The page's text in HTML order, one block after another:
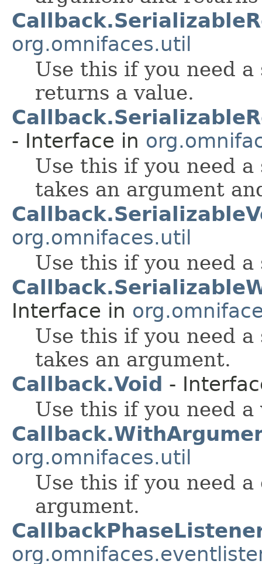
org.omnifaces.util
Use this if you need
returns a value.
- Interface in
Use this if you need
takes an argument
org.omnifaces.util
Use this if you need
Interface in
Use this if you need
takes an argument.
Callback.Void -
Use this if you need
org.omnifaces.util
Use this if you need
argument.